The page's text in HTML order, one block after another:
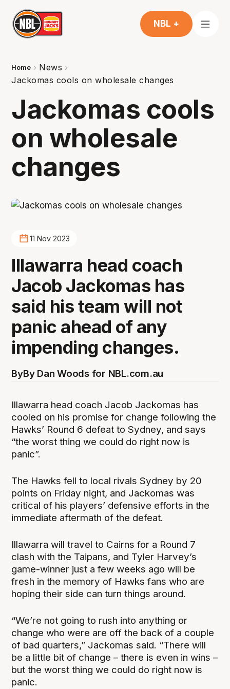
NBL +
Home
News
Jackomas cools on wholesale changes
Jackomas cools
on wholesale
changes
11 Nov 2023
Illawarra head coach
Jacob Jackomas has
said his team will not
panic ahead of any
impending changes.
ByBy Dan Woods for NBL.com.au
Illawarra head coach Jacob Jackomas has
cooled on his promise for change following the
Hawks’ Round 6 defeat to Sydney, and says
“the worst thing we could do right now is
panic”.
The Hawks fell to local rivals Sydney by 20
points on Friday night, and Jackomas was
critical of his players’ defensive efforts in the
immediate aftermath of the defeat.
Illawarra will travel to Cairns for a Round 7
clash with the Taipans, and Tyler Harvey’s
game-winner just a few weeks ago will be
fresh in the memory of Hawks fans who are
hoping their side can turn things around.
“We’re not going to rush into anything or
change who were are off the back of a couple
of bad quarters,” Jackomas said. “There will
be a little bit of change – there is even in wins –
but the worst thing we could do right now is
panic.